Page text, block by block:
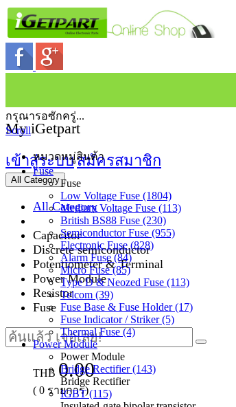
My iGetpart
เข้าสู่ระบบสมัครสมาชิก
All Category
All Category
Capacitor
Discrete semiconductor
Potentiometer & Terminal
Power Module
Resistor
Fuse
THB 0.00
( 0 รายการ)
กรุณารอซักครู่...
Scroll
หมวดหมู่สินค้า
Fuse
Fuse
Low Voltage Fuse (1804)
Medium Voltage Fuse (113)
British BS88 Fuse (230)
Semiconductor Fuse (955)
Electronic Fuse (828)
Alarm Fuse (84)
Micro Fuse (85)
Type D & Neozed Fuse (113)
Telcom (39)
Fuse Base & Fuse Holder (17)
Fuse Indicator / Striker (5)
Thermal Fuse (4)
Power Module
Power Module
Bridge Rectifier (143)
Bridge Rectifier
IGBT (115)